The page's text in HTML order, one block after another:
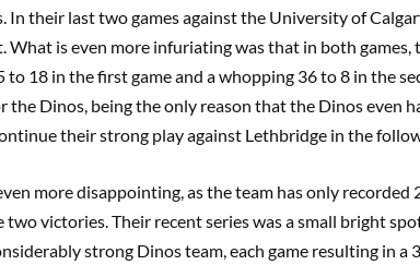
In their last two games against the University of
What is even more infuriating was that in both games,
18 in the first game and a whopping 36 to 8 in the
Dinos, being the only reason that the Dinos even
their strong play against Lethbridge in the
more disappointing, as the team has only
two victories. Their recent series was a small bright
strong Dinos team, each game resulting in a